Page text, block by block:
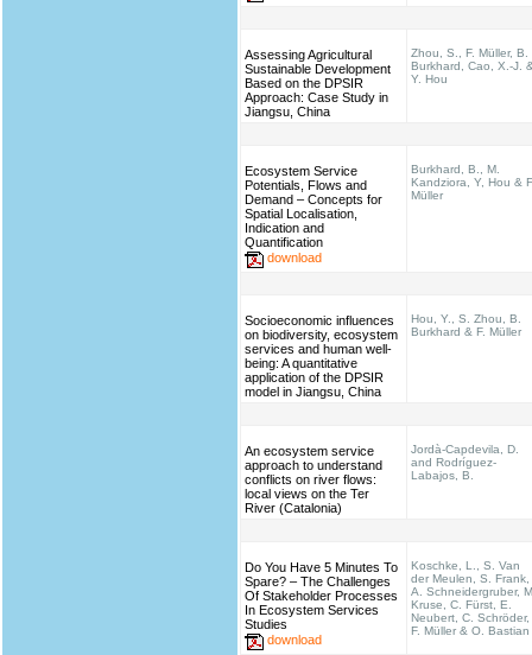
Assessing Agricultural
Sustainable Development
Based on the DPSIR
Approach: Case Study in
Jiangsu, China
Zhou, S., F. Müller, B.
Burkhard, Cao, X.-J.
Y. Hou
Ecosystem Service
Potentials, Flows and
Demand – Concepts for
Spatial Localisation,
Indication and
Quantification
download
Burkhard, B., M.
Kandziora, Y, Hou &
Müller
Socioeconomic influences
on biodiversity, ecosystem
services and human well-
being: A quantitative
application of the DPSIR
model in Jiangsu, China
Hou, Y., S. Zhou, B.
Burkhard & F. Müller
An ecosystem service
approach to understand
conflicts on river flows:
local views on the Ter
River (Catalonia)
Jordà-Capdevila, D.
and Rodríguez-
Labajos, B.
Do You Have 5 Minutes To
Spare? – The Challenges
Of Stakeholder Processes
In Ecosystem Services
Studies
download
Koschke, L., S. Van
der Meulen, S. Frank,
A. Schneidergruber,
Kruse, C. Fürst, E.
Neubert, C. Schröder,
F. Müller & O. Bastian